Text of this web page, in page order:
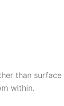
than
within.